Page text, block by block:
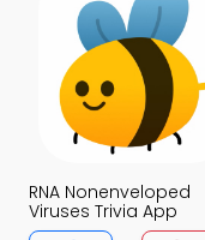
RNA Nonenveloped
Viruses Trivia App